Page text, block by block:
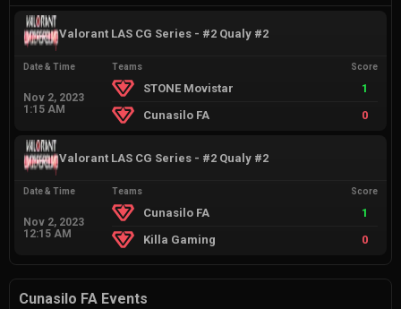
Valorant LAS CG Series - #2 Qualy #2
Date & Time
Nov 2, 2023
1:15 AM
Teams Score
STONE Movistar
1
Cunasilo FA
0
Valorant LAS CG Series - #2 Qualy #2
Date & Time
Nov 2, 2023
12:15 AM
Teams Score
Cunasilo FA
1
Killa Gaming
0
Cunasilo FA Events